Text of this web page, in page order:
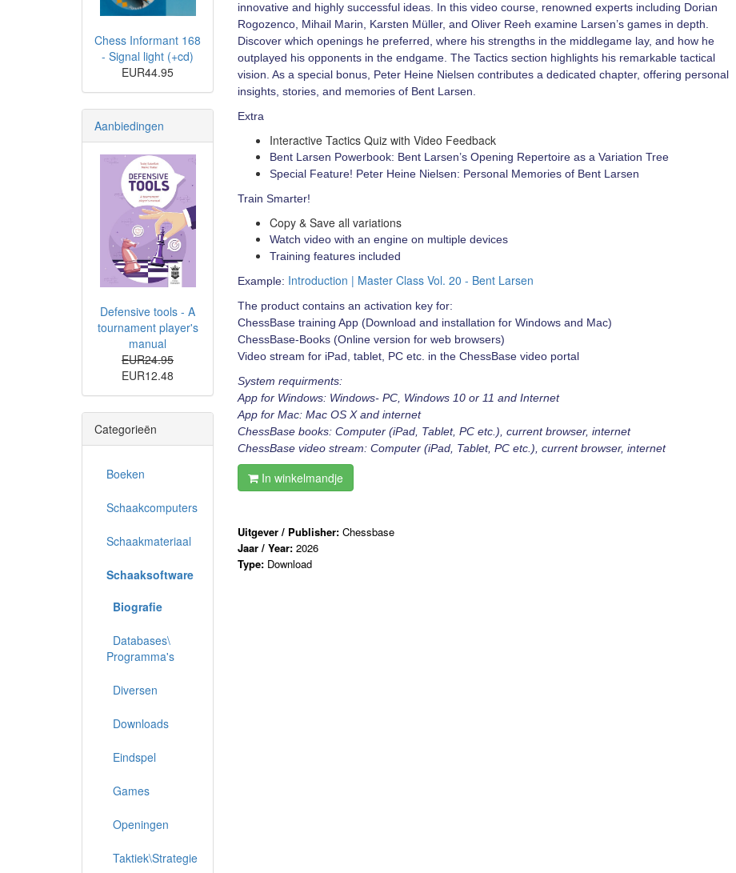
innovative and highly successful ideas. In this video course, renowned experts including Dorian
Rogozenco, Mihail Marin, Karsten Müller, and Oliver Reeh examine Larsen’s games in depth.
Discover which openings he preferred, where his strengths in the middlegame lay, and how he
outplayed his opponents in the endgame. The Tactics section highlights his remarkable tactical
vision. As a special bonus, Peter Heine Nielsen contributes a dedicated chapter, offering personal
insights, stories, and memories of Bent Larsen.
Extra
Interactive Tactics Quiz with Video Feedback
Bent Larsen Powerbook: Bent Larsen’s Opening Repertoire as a Variation Tree
Special Feature! Peter Heine Nielsen: Personal Memories of Bent Larsen
Train Smarter!
Copy & Save all variations
Watch video with an engine on multiple devices
Training features included
Example: Introduction | Master Class Vol. 20 - Bent Larsen
The product contains an activation key for:
ChessBase training App (Download and installation for Windows and Mac)
ChessBase-Books (Online version for web browsers)
Video stream for iPad, tablet, PC etc. in the ChessBase video portal
System requirments:
App for Windows: Windows- PC, Windows 10 or 11 and Internet
App for Mac: Mac OS X and internet
ChessBase books: Computer (iPad, Tablet, PC etc.), current browser, internet
ChessBase video stream: Computer (iPad, Tablet, PC etc.), current browser, internet
In winkelmandje
Uitgever / Publisher: Chessbase
Jaar / Year: 2026
Type: Download
Chess Informant 168
- Signal light (+cd)
EUR44.95
Aanbiedingen
Defensive tools - A
tournament player's
manual
EUR24.95
EUR12.48
Categorieën
Boeken
Schaakcomputers
Schaakmateriaal
Schaaksoftware
Biografie
Databases\
Programma's
Diversen
Downloads
Eindspel
Games
Openingen
Taktiek\Strategie